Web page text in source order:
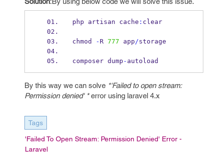
php artisan cache : clear
chmod - R 777 app/storage
composer dump - autoload
By this way we can solve *'Failed to open stream:
Permission denied' *error using laravel 4.x
Tags
'Failed To Open Stream: Permission Denied' Error -
Laravel